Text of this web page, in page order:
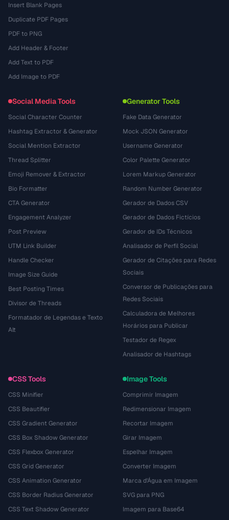
Insert Blank Pages
Duplicate PDF Pages
PDF to PNG
Add Header & Footer
Add Text to PDF
Add Image to PDF
Social Media Tools
Social Character Counter
Hashtag Extractor & Generator
Social Mention Extractor
Thread Splitter
Emoji Remover & Extractor
Bio Formatter
CTA Generator
Engagement Analyzer
Post Preview
UTM Link Builder
Handle Checker
Image Size Guide
Best Posting Times
Divisor de Threads
Formatador de Legendas e Texto
Alt
Generator Tools
Fake Data Generator
Mock JSON Generator
Username Generator
Color Palette Generator
Lorem Markup Generator
Random Number Generator
Gerador de Dados CSV
Gerador de Dados Fictícios
Gerador de IDs Técnicos
Analisador de Perfil Social
Gerador de Citações para Redes
Sociais
Conversor de Publicações para
Redes Sociais
Calculadora de Melhores
Horários para Publicar
Testador de Regex
Analisador de Hashtags
CSS Tools
CSS Minifier
CSS Beautifier
CSS Gradient Generator
CSS Box Shadow Generator
CSS Flexbox Generator
CSS Grid Generator
CSS Animation Generator
CSS Border Radius Generator
CSS Text Shadow Generator
Image Tools
Comprimir Imagem
Redimensionar Imagem
Recortar Imagem
Girar Imagem
Espelhar Imagem
Converter Imagem
Marca d'Água em Imagem
SVG para PNG
Imagem para Base64